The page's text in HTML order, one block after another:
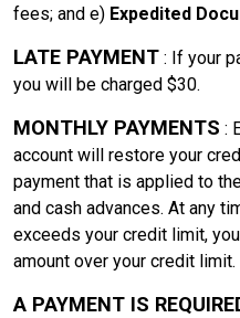
fees; and e) Expedited
LATE PAYMENT : If your
you will be charged $30.
MONTHLY PAYMENTS :
account will restore your
payment that is applied to
and cash advances. At any
exceeds your credit limit,
amount over your credit limit.
A PAYMENT IS